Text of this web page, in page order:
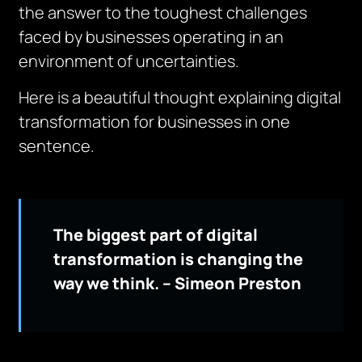
the answer to the toughest challenges
faced by businesses operating in an
environment of uncertainties.
Here is a beautiful thought explaining digital
transformation for businesses in one
sentence.
The biggest part of digital
transformation is changing the
way we think. – Simeon Preston